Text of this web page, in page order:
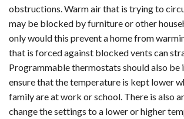
obstructions. Warm air that is trying to
may be blocked by furniture or other
only would this prevent a home from
that is forced against blocked vents can
Programmable thermostats should also be
ensure that the temperature is kept lower
family are at work or school. There is also
change the settings to a lower or higher